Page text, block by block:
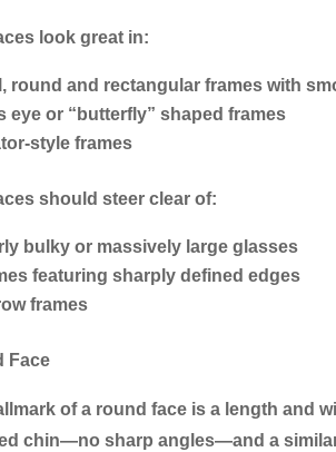
look great in:
round and rectangular frames with
eye or “butterfly” shaped frames
style frames
should steer clear of:
bulky or massively large glasses
featuring sharply defined edges
frames
Face
of a round face is a length and
chin—no sharp angles—and a